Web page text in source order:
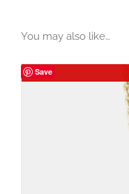
You may also like…
Save